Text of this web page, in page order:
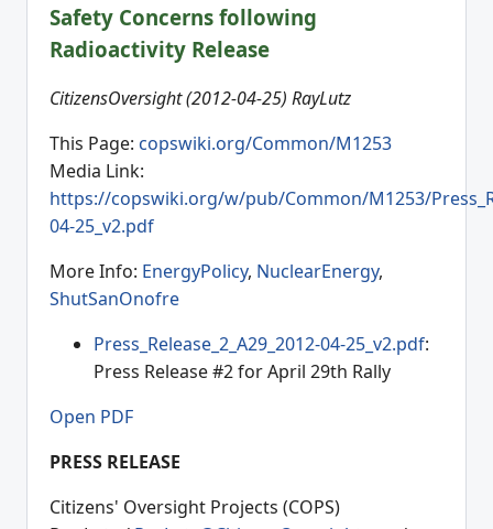
Safety Concerns following
Radioactivity Release
CitizensOversight (2012-04-25) RayLutz
This Page: copswiki.org/Common/M1253
Media Link:
https://copswiki.org/w/pub/Common/M1253/
04-25_v2.pdf
More Info: EnergyPolicy, NuclearEnergy,
ShutSanOnofre
Press_Release_2_A29_2012-04-25_v2.pdf:
Press Release #2 for April 29th Rally
Open PDF
PRESS RELEASE
Citizens' Oversight Projects (COPS)